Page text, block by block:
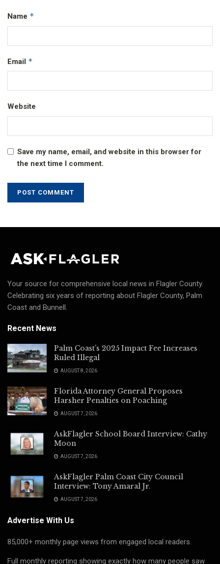
Name *
Email *
Website
Save my name, email, and website in this browser for
the next time I comment.
Your source for comprehensive local news in Flagler County.
Celebrating six years of reporting about Flagler County, Palm
Coast and Bunnell.
Recent News
Palm Coast’s 2025 Impact Fee Increases
Ruled Illegal
AUGUST 8, 2026
Florida Attorney General Proposes
Harsher Penalties on Poaching
AUGUST 7, 2026
AskFlagler School Board Interview: Cathy
Moon
AUGUST 7, 2026
AskFlagler Palm Coast City Council
Interview: Tony Amaral Jr.
AUGUST 7, 2026
Advertise With Us
85,000+ monthly page views from engaged local readers.
Full monthly reporting showing exactly how many people saw